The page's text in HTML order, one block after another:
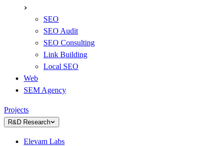
SEO
SEO Audit
SEO Consulting
Link Building
Local SEO
Web
SEM Agency
Projects
R&D Research
Elevam Labs